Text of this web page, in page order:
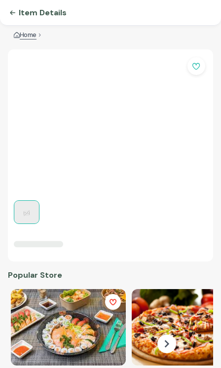
Item Details
Home
Popular Store